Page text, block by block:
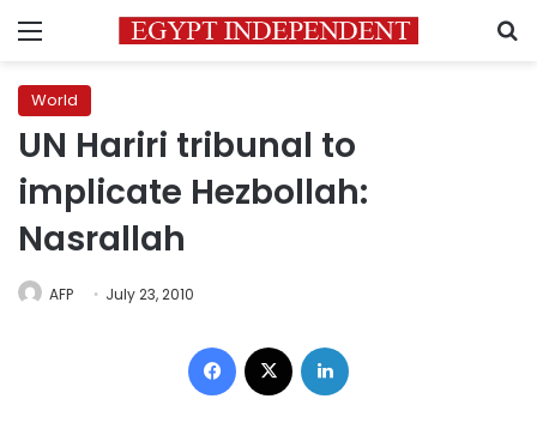
Menu
World
UN Hariri tribunal to
implicate Hezbollah:
Nasrallah
AFP July 23, 2010
Facebook